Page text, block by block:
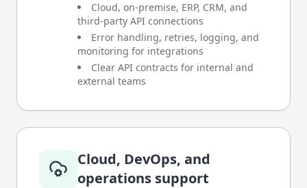
Cloud, on-premise, ERP, CRM, and
third-party API connections
Error handling, retries, logging, and
monitoring for integrations
Clear API contracts for internal and
external teams
Cloud, DevOps, and
operations support